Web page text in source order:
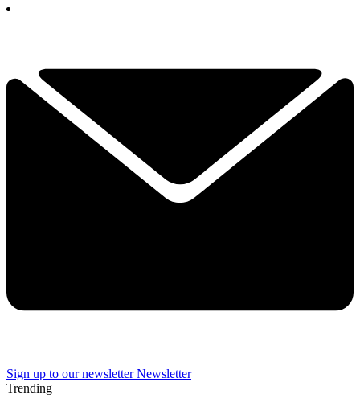
Sign up to our newsletter Newsletter
Trending